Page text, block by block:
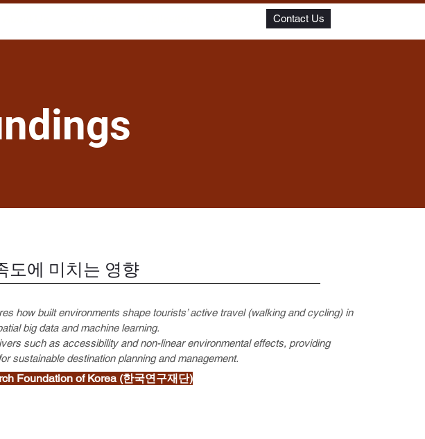
Contact Us
도에 미치는 영향
Foundation of Korea (한국연구재단)
how built environments shape tourists’ active travel (walking and cycling) in
big data and machine learning.
such as accessibility and non-linear environmental effects, providing
sustainable destination planning and management.